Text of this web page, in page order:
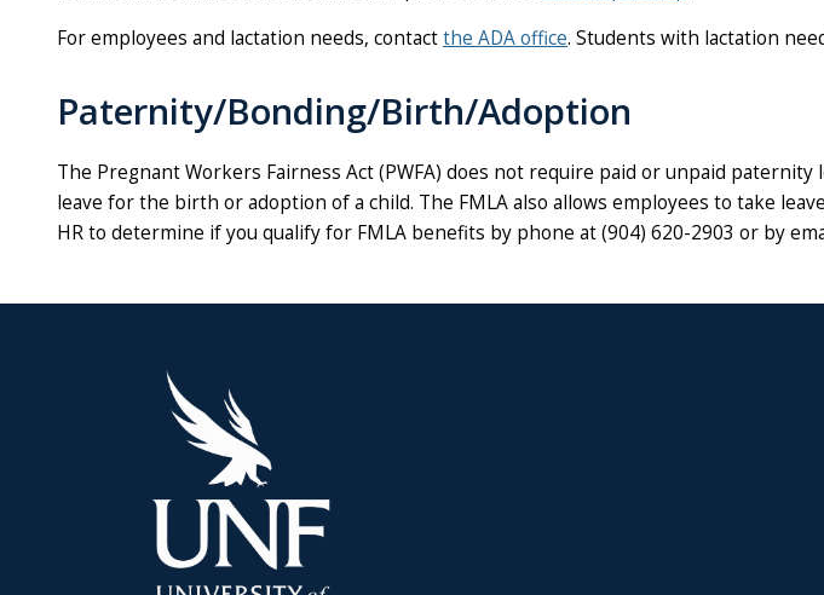
For employees and lactation needs, contactthe ADA office. Students with lactation
Paternity/Bonding/Birth/Adoption
The Pregnant Workers Fairness Act (PWFA) does not require paid or unpaid
leave for the birth or adoption of a child. The FMLA also allows employees to take
HR to determine if you qualify for FMLA benefits by phone at(904) 620-2903 or by